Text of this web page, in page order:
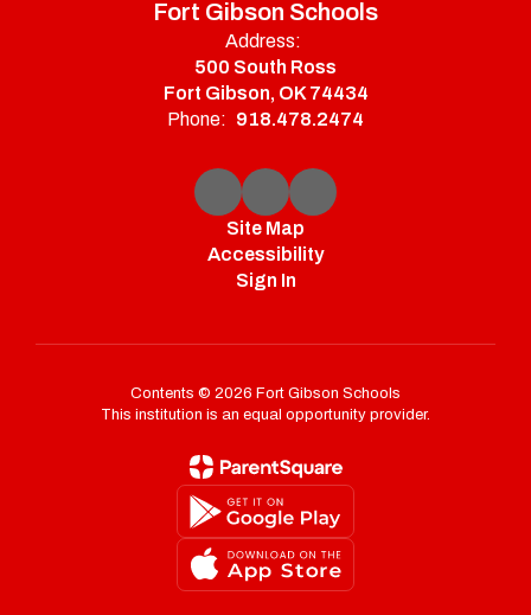
Fort Gibson Schools
Address:
500 South Ross
Fort Gibson, OK 74434
Phone: 918.478.2474
Site Map
Accessibility
Sign In
Contents © 2026 Fort Gibson Schools
This institution is an equal opportunity provider.